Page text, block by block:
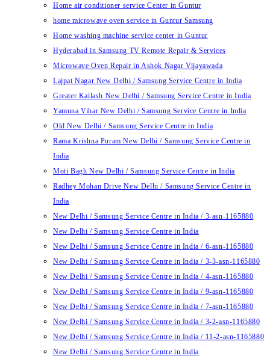
Home air conditioner service Center in Guntur
home microwave oven service in Guntur Samsung
Home washing machine service center in Guntur
Hyderabad in Samsung TV Remote Repair & Services
Microwave Oven Repair in Ashok Nagar Vijayawada
Lajpat Nagar New Delhi / Samsung Service Centre in India
Greater Kailash New Delhi / Samsung Service Centre in India
Yamuna Vihar New Delhi / Samsung Service Centre in India
Old New Delhi / Samsung Service Centre in India
Rama Krishna Puram New Delhi / Samsung Service Centre in
India
Moti Bagh New Delhi / Samsung Service Centre in India
Radhey Mohan Drive New Delhi / Samsung Service Centre in
India
New Delhi / Samsung Service Centre in India / 3-asn-1165880
New Delhi / Samsung Service Centre in India
New Delhi / Samsung Service Centre in India / 6-asn-1165880
New Delhi / Samsung Service Centre in India / 3-3-asn-1165880
New Delhi / Samsung Service Centre in India / 4-asn-1165880
New Delhi / Samsung Service Centre in India / 9-asn-1165880
New Delhi / Samsung Service Centre in India / 7-asn-1165880
New Delhi / Samsung Service Centre in India / 3-2-asn-1165880
New Delhi / Samsung Service Centre in India / 11-2-asn-1165880
New Delhi / Samsung Service Centre in India